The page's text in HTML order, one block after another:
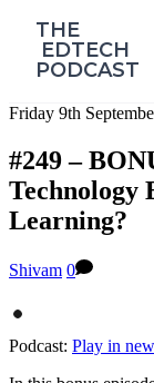
‎THE
‎ EDTECH
PODCAST
Friday 9th
#249 –
Technology
Learning?
Shivam 0
Podcast: Play in